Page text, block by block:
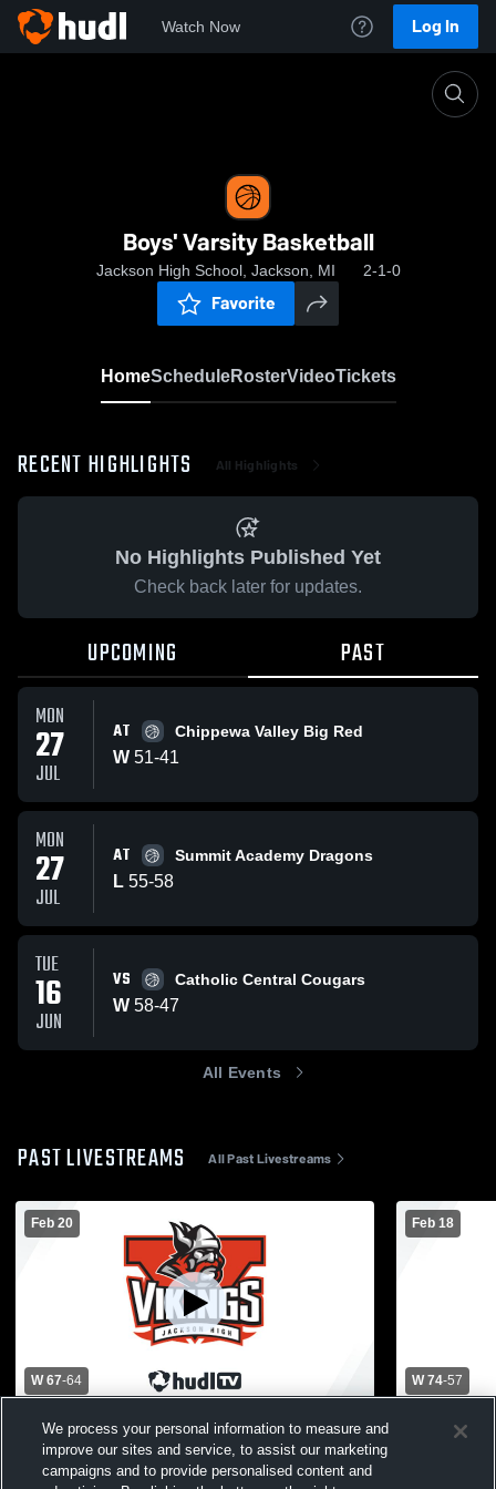
Watch Now Log In
Boys' Varsity Basketball
Jackson High School, Jackson, MI 2-1-0
Favorite
HomeScheduleRosterVideoTickets
RECENT HIGHLIGHTS All Highlights
No Highlights Published Yet
Check back later for updates.
UPCOMING PAST
MON
27
JUL
AT Chippewa Valley Big Red
W 51-41
MON
27
JUL
AT Summit Academy Dragons
L 55-58
TUE
16
JUN
VS Catholic Central Cougars
W 58-47
All Events
PAST LIVESTREAMS All Past Livestreams
Feb 20
W 67-64
Detroit Country Day School vs Jackson
High School Mens Varsity Basketball
Feb 18
W 74-57
Jackson
We process your personal information to measure and
improve our sites and service, to assist our marketing
campaigns and to provide personalised content and